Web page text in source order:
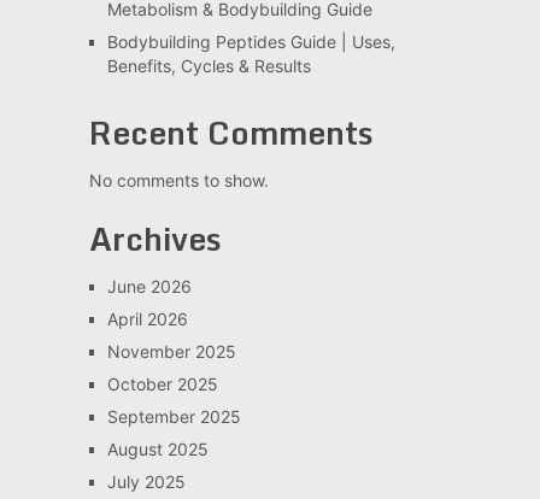
Metabolism & Bodybuilding Guide
Bodybuilding Peptides Guide | Uses,
Benefits, Cycles & Results
Recent Comments
No comments to show.
Archives
June 2026
April 2026
November 2025
October 2025
September 2025
August 2025
July 2025